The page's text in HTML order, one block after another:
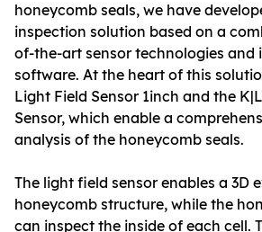
honeycomb seals, we have
inspection solution based on a
of-the-art sensor technologies and
software. At the heart of this
Light Field Sensor 1inch and the
Sensor, which enable a
analysis of the honeycomb seals.
The light field sensor enables a 3D
honeycomb structure, while the
can inspect the inside of each cell.